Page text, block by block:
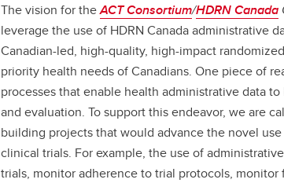
The vision for theACT Consortium/HDRN Canada
leverage the use of HDRN Canada administrative
Canadian-led, high-quality, high-impact
priority health needs of Canadians. One piece of
processes that enable health administrative data
and evaluation. To support this endeavor, we are
building projects that would advance the novel
clinical trials. For example, the use of
trials, monitor adherence to trial protocols,